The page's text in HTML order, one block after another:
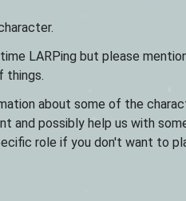
LARPing but please
things.
about some of the
and possibly help us with
role if you don't want to